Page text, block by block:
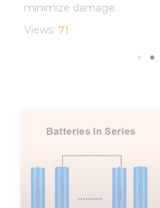
minimize damage.
Views: 71